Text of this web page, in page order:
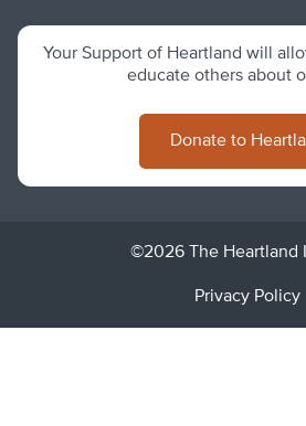
Your Support of Heartland will
educate others about
Donate to
©2026 The Heartland
Privacy Policy